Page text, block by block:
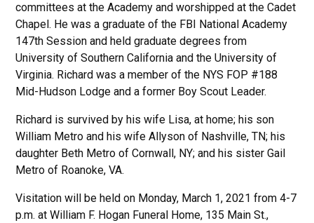
committees at the Academy and worshipped at the Cadet
Chapel. He was a graduate of the FBI National Academy
147th Session and held graduate degrees from
University of Southern California and the University of
Virginia. Richard was a member of the NYS FOP #188
Mid-Hudson Lodge and a former Boy Scout Leader.
Richard is survived by his wife Lisa, at home; his son
William Metro and his wife Allyson of Nashville, TN; his
daughter Beth Metro of Cornwall, NY; and his sister Gail
Metro of Roanoke, VA.
Visitation will be held on Monday, March 1, 2021 from 4-7
p.m. at William F. Hogan Funeral Home, 135 Main St.,